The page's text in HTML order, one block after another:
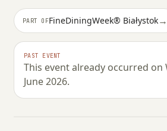
PART OFFineDiningWeek® Białystok→
PAST EVENT
This event already occurred on
June 2026.
FOOD & DRINK
Oliva Verde (Katowice)
WEDNESDAY, 24 JUNE 2026 ·